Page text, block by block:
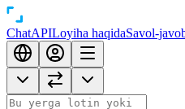
ChatAPILoyiha haqidaSavol-